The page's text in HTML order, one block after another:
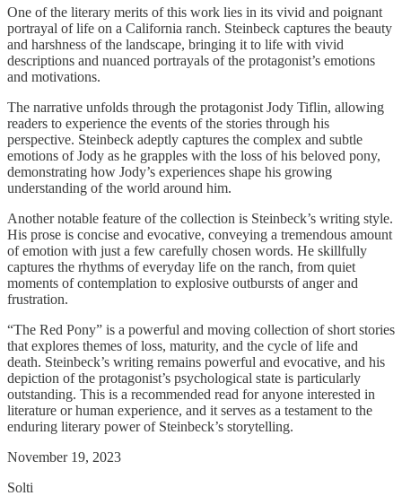
One of the literary merits of this work lies in its vivid and poignant
portrayal of life on a California ranch. Steinbeck captures the beauty
and harshness of the landscape, bringing it to life with vivid
descriptions and nuanced portrayals of the protagonist’s emotions
and motivations.
The narrative unfolds through the protagonist Jody Tiflin, allowing
readers to experience the events of the stories through his
perspective. Steinbeck adeptly captures the complex and subtle
emotions of Jody as he grapples with the loss of his beloved pony,
demonstrating how Jody’s experiences shape his growing
understanding of the world around him.
Another notable feature of the collection is Steinbeck’s writing style.
His prose is concise and evocative, conveying a tremendous amount
of emotion with just a few carefully chosen words. He skillfully
captures the rhythms of everyday life on the ranch, from quiet
moments of contemplation to explosive outbursts of anger and
frustration.
“The Red Pony” is a powerful and moving collection of short stories
that explores themes of loss, maturity, and the cycle of life and
death. Steinbeck’s writing remains powerful and evocative, and his
depiction of the protagonist’s psychological state is particularly
outstanding. This is a recommended read for anyone interested in
literature or human experience, and it serves as a testament to the
enduring literary power of Steinbeck’s storytelling.
November 19, 2023
Solti